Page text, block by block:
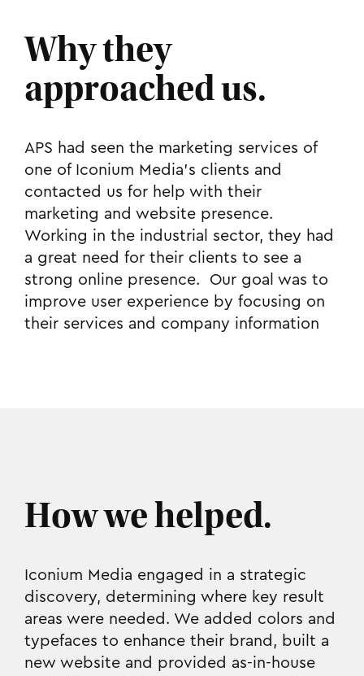
Why they
approached us.
APS had seen the marketing services of
one of Iconium Media’s clients and
contacted us for help with their
marketing and website presence.
Working in the industrial sector, they had
a great need for their clients to see a
strong online presence. Our goal was to
improve user experience by focusing on
their services and company information
How we helped.
Iconium Media engaged in a strategic
discovery, determining where key result
areas were needed. We added colors and
typefaces to enhance their brand, built a
new website and provided as-in-house